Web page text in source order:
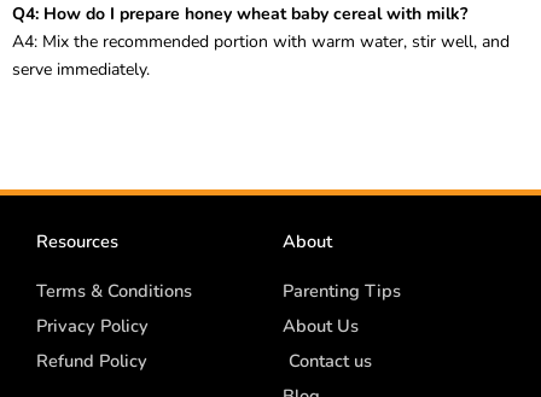
Q4: How do I prepare honey wheat baby cereal with milk?
A4: Mix the recommended portion with warm water, stir well, and
serve immediately.
Resources
Terms & Conditions
Privacy Policy
Refund Policy
About
Parenting Tips
About Us
Contact us